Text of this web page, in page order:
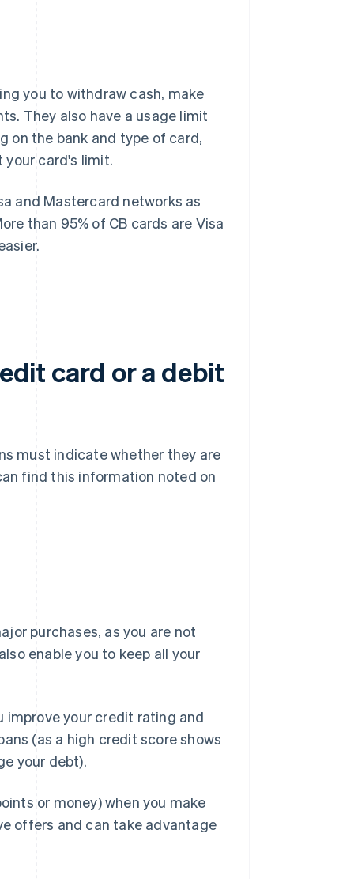
you to withdraw cash, make
They also have a usage limit
on the bank and type of card,
your card's limit.
and Mastercard networks as
than 95% of CB cards are Visa
card or a debit
must indicate whether they are
find this information noted on
purchases, as you are not
enable you to keep all your
improve your credit rating and
(as a high credit score shows
your debt).
or money) when you make
offers and can take advantage